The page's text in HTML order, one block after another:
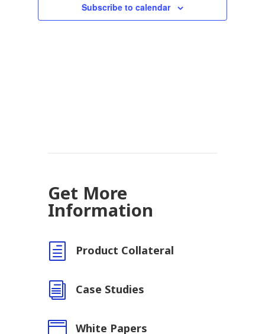
Subscribe to calendar
Get More
Information
h Product Collateral
i Case Studies
 White Papers